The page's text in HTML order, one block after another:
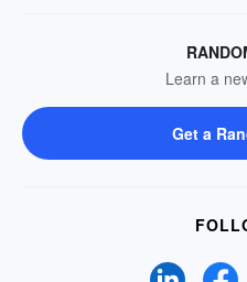
Learn a
Get a